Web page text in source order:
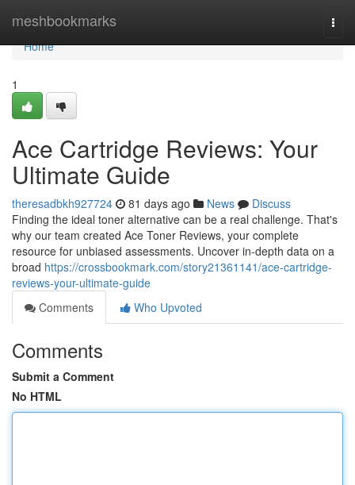
meshbookmarks
Home
Home
1
Ace Cartridge Reviews: Your
Ultimate Guide
theresadbkh927724 81 days ago News
Discuss
Finding the ideal toner alternative can be a real challenge. That's
why our team created Ace Toner Reviews, your complete
resource for unbiased assessments. Uncover in-depth data on a
broad https://crossbookmark.com/story21361141/ace-cartridge-
reviews-your-ultimate-guide
Comments
Who Upvoted
Comments
Submit a Comment
No HTML